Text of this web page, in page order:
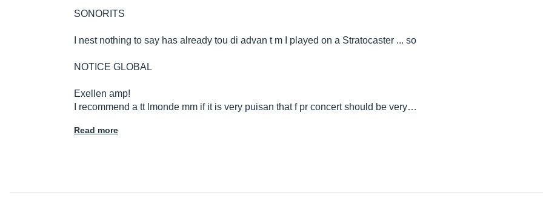
SONORITS
I nest nothing to say has already tou di advan t m I played on a Stratocaster ... so
NOTICE GLOBAL
Exellen amp!
I recommend a tt lmonde mm if it is very puisan that f pr concert should be very…
Read more